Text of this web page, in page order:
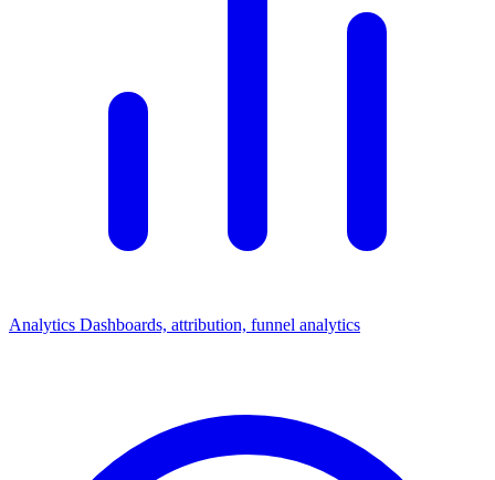
Analytics Dashboards, attribution, funnel analytics